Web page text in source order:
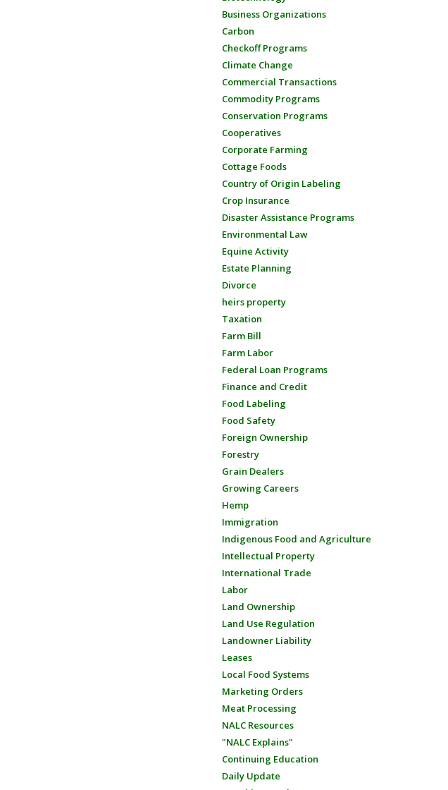
Business Organizations
Carbon
Checkoff Programs
Climate Change
Commercial Transactions
Commodity Programs
Conservation Programs
Cooperatives
Corporate Farming
Cottage Foods
Country of Origin Labeling
Crop Insurance
Disaster Assistance Programs
Environmental Law
Equine Activity
Estate Planning
Divorce
heirs property
Taxation
Farm Bill
Farm Labor
Federal Loan Programs
Finance and Credit
Food Labeling
Food Safety
Foreign Ownership
Forestry
Grain Dealers
Growing Careers
Hemp
Immigration
Indigenous Food and Agriculture
Intellectual Property
International Trade
Labor
Land Ownership
Land Use Regulation
Landowner Liability
Leases
Local Food Systems
Marketing Orders
Meat Processing
NALC Resources
"NALC Explains"
Continuing Education
Daily Update